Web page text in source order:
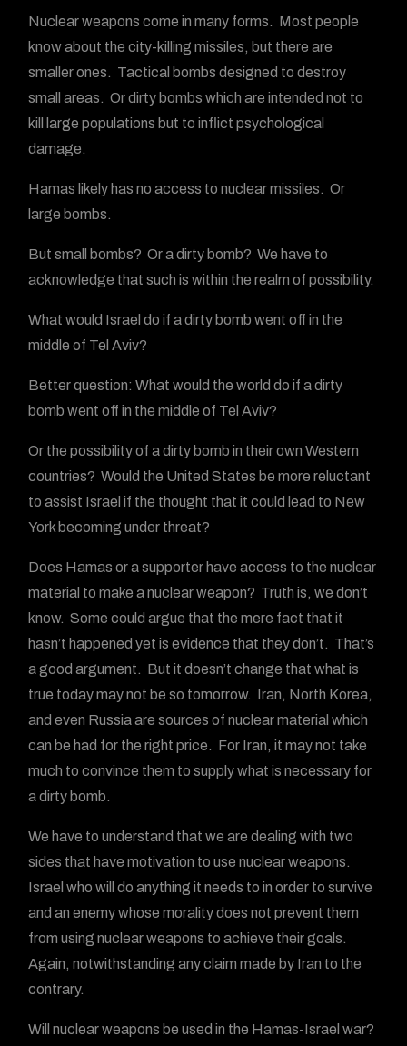
Nuclear weapons come in many forms. Most people
know about the city-killing missiles, but there are
smaller ones. Tactical bombs designed to destroy
small areas. Or dirty bombs which are intended not to
kill large populations but to inflict psychological
damage.
Hamas likely has no access to nuclear missiles. Or
large bombs.
But small bombs? Or a dirty bomb? We have to
acknowledge that such is within the realm of possibility.
What would Israel do if a dirty bomb went off in the
middle of Tel Aviv?
Better question: What would the world do if a dirty
bomb went off in the middle of Tel Aviv?
Or the possibility of a dirty bomb in their own Western
countries? Would the United States be more reluctant
to assist Israel if the thought that it could lead to New
York becoming under threat?
Does Hamas or a supporter have access to the nuclear
material to make a nuclear weapon? Truth is, we don’t
know. Some could argue that the mere fact that it
hasn’t happened yet is evidence that they don’t. That’s
a good argument. But it doesn’t change that what is
true today may not be so tomorrow. Iran, North Korea,
and even Russia are sources of nuclear material which
can be had for the right price. For Iran, it may not take
much to convince them to supply what is necessary for
a dirty bomb.
We have to understand that we are dealing with two
sides that have motivation to use nuclear weapons.
Israel who will do anything it needs to in order to survive
and an enemy whose morality does not prevent them
from using nuclear weapons to achieve their goals.
Again, notwithstanding any claim made by Iran to the
contrary.
Will nuclear weapons be used in the Hamas-Israel war?